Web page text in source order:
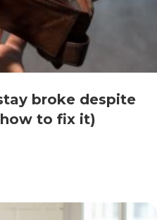
broke despite
to fix it)